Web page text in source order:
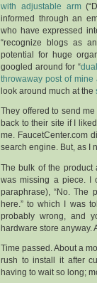
with adjustable arm
informed through an
who have expressed
“recognize blogs as
potential for huge
googled around for “
throwaway post of mine
look around much at the
They offered to send
back to their site if I
me. FaucetCenter.com
search engine. But, as I
The bulk of the product
was missing a piece. I
paraphrase), “No. The
here.” to which I was
probably wrong, and
hardware store anyway.
Time passed. About a
rush to install it after
having to wait so long;